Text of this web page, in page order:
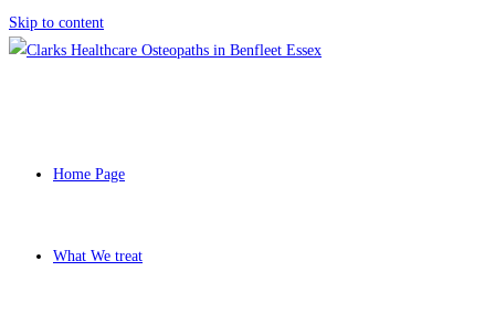
Skip to content
Home Page
What We treat